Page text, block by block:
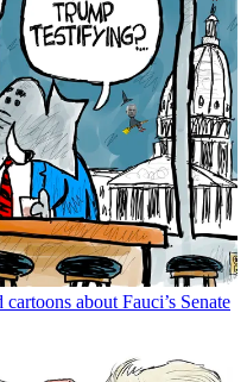
about Fauci’s Senate